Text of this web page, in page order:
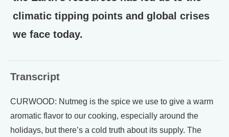
climatic tipping points and global crises
we face today.
Transcript
CURWOOD: Nutmeg is the spice we use to give a warm
aromatic flavor to our cooking, especially around the
holidays, but there’s a cold truth about its supply. The